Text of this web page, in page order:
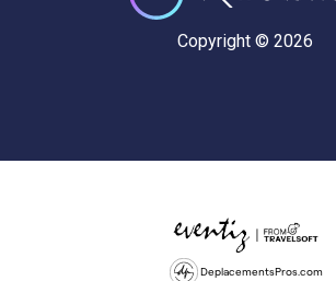
Copyright © 2026
DeplacementsPros.com